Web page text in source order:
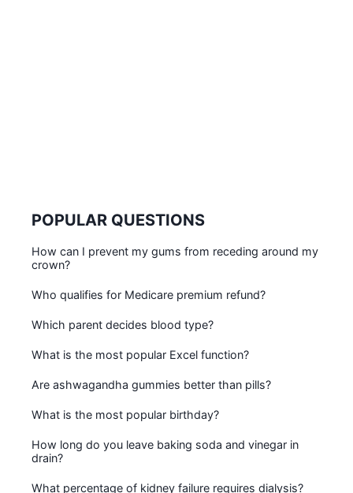
POPULAR QUESTIONS
How can I prevent my gums from receding around my
crown?
Who qualifies for Medicare premium refund?
Which parent decides blood type?
What is the most popular Excel function?
Are ashwagandha gummies better than pills?
What is the most popular birthday?
How long do you leave baking soda and vinegar in
drain?
What percentage of kidney failure requires dialysis?